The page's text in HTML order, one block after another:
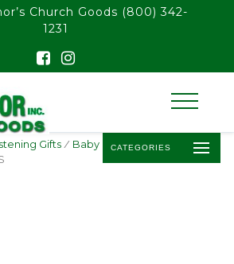
Church Goods (800) 342-
1231
CATEGORIES
Gifts / Baby Baptism Crosses
/ 6″